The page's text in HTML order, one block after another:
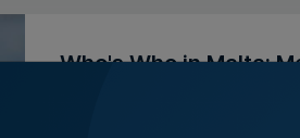
Who's Who in Malta: